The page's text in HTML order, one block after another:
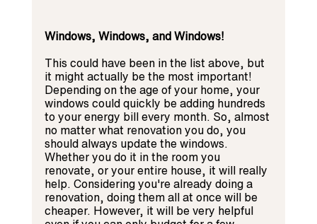
Windows, Windows, and Windows!
This could have been in the list above, but
it might actually be the most important!
Depending on the age of your home, your
windows could quickly be adding hundreds
to your energy bill every month. So, almost
no matter what renovation you do, you
should always update the windows.
Whether you do it in the room you
renovate, or your entire house, it will really
help. Considering you're already doing a
renovation, doing them all at once will be
cheaper. However, it will be very helpful